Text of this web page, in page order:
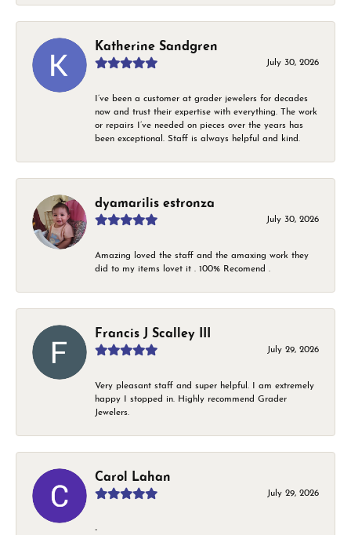
Katherine Sandgren
July 30, 2026
I’ve been a customer at grader jewelers for decades
now and trust their expertise with everything. The work
or repairs I’ve needed on pieces over the years has
been exceptional. Staff is always helpful and kind.
dyamarilis estronza
July 30, 2026
Amazing loved the staff and the amaxing work they
did to my items lovet it . 100% Recomend .
Francis J Scalley III
July 29, 2026
Very pleasant staff and super helpful. I am extremely
happy I stopped in. Highly recommend Grader
Jewelers.
Carol Lahan
July 29, 2026
-